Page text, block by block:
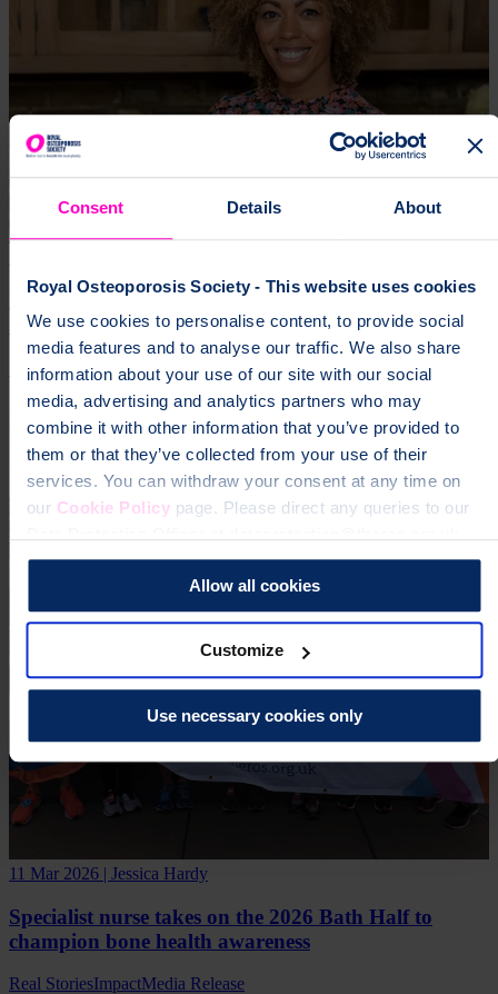
Consent Details About
Royal Osteoporosis Society - This website uses cookies
We use cookies to personalise content, to provide social
media features and to analyse our traffic. We also share
information about your use of our site with our social
media, advertising and analytics partners who may
combine it with other information that you’ve provided to
them or that they’ve collected from your use of their
services. You can withdraw your consent at any time on
our Cookie Policypage. Please direct any queries to our
Allow all cookies
Customize
Use necessary cookies only
Dr Zoe Williams Becomes Ambassador for the Royal
Osteoporosis Society
ExpertiseMedia Release
11 Mar 2026 | Jessica Hardy
Specialist nurse takes on the 2026 Bath Half to
champion bone health awareness
Real StoriesImpactMedia Release